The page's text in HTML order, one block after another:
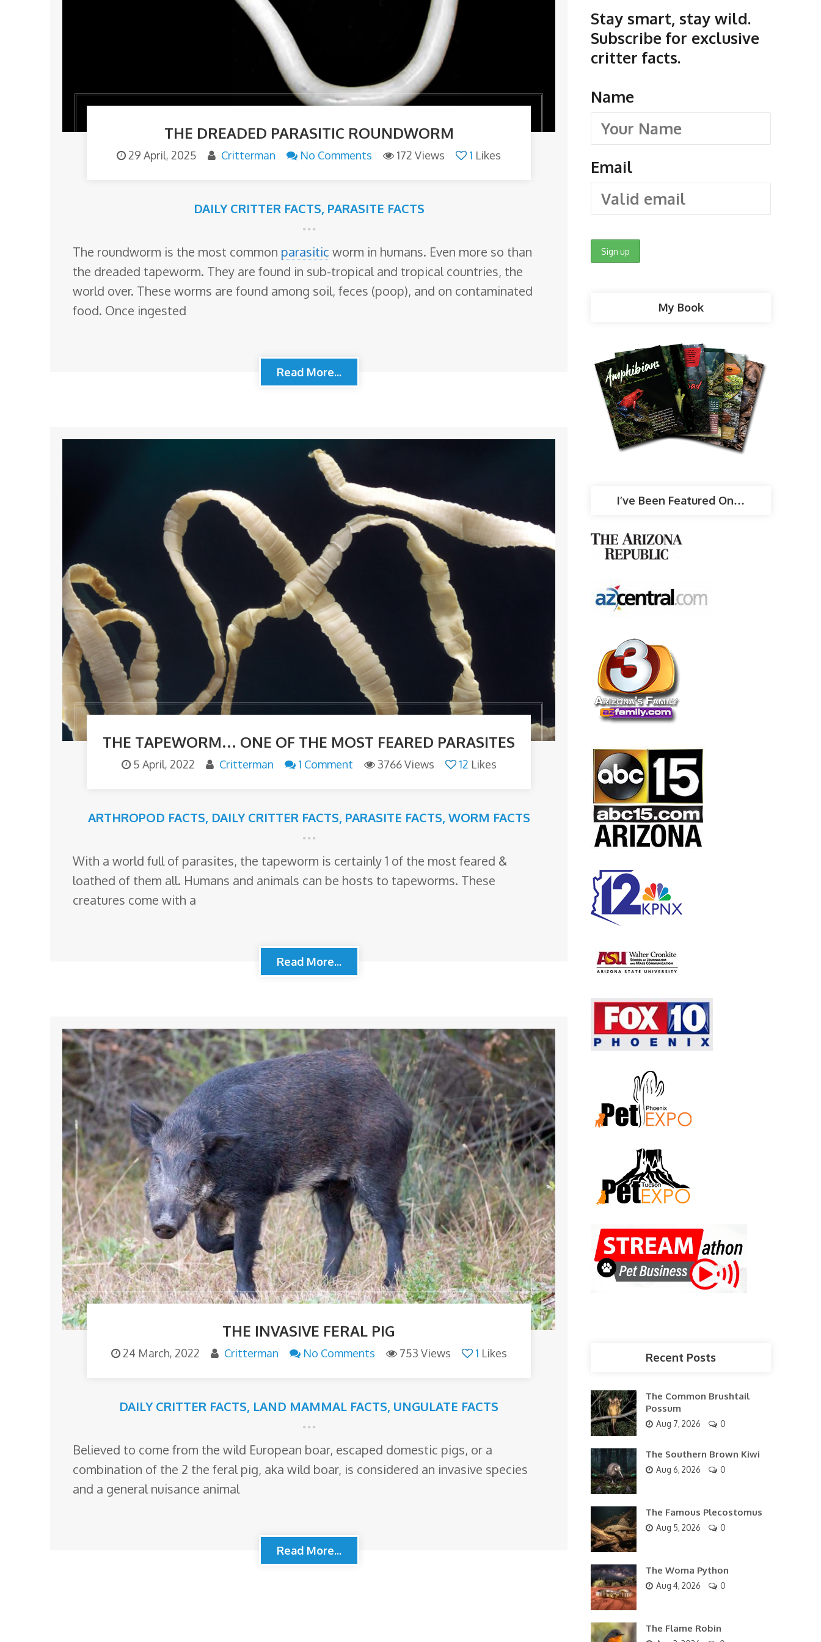
THE DREADED PARASITIC ROUNDWORM
29 April, 2025 Critterman No Comments 172 Views 1 Likes
DAILY CRITTER FACTS, PARASITE FACTS
The roundworm is the most common parasitic worm in humans. Even more so than
the dreaded tapeworm. They are found in sub-tropical and tropical countries, the
world over. These worms are found among soil, feces (poop), and on contaminated
food. Once ingested
Read More...
THE TAPEWORM… ONE OF THE MOST FEARED PARASITES
5 April, 2022 Critterman 1 Comment 3766 Views 12 Likes
ARTHROPOD FACTS, DAILY CRITTER FACTS, PARASITE FACTS, WORM FACTS
With a world full of parasites, the tapeworm is certainly 1 of the most feared &
loathed of them all. Humans and animals can be hosts to tapeworms. These
creatures come with a
Read More...
THE INVASIVE FERAL PIG
24 March, 2022 Critterman No Comments 753 Views 1 Likes
DAILY CRITTER FACTS, LAND MAMMAL FACTS, UNGULATE FACTS
Believed to come from the wild European boar, escaped domestic pigs, or a
combination of the 2 the feral pig, aka wild boar, is considered an invasive species
and a general nuisance animal
Read More...
Stay smart, stay wild.
Subscribe for exclusive
critter facts.
Name
Email
My Book
I’ve Been Featured On…
Recent Posts
The Common Brushtail
Possum
Aug 7, 2026 0
The Southern Brown Kiwi
Aug 6, 2026 0
The Famous Plecostomus
Aug 5, 2026 0
The Woma Python
Aug 4, 2026 0
The Flame Robin